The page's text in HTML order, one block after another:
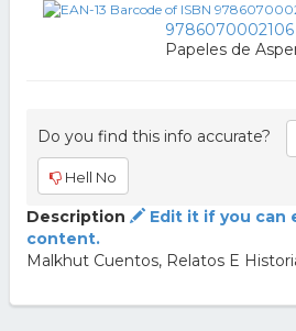
9786070002106
Papeles de
Do you find this info accurate?
Hell No
Description
Edit it if you can
content.
Malkhut Cuentos, Relatos E